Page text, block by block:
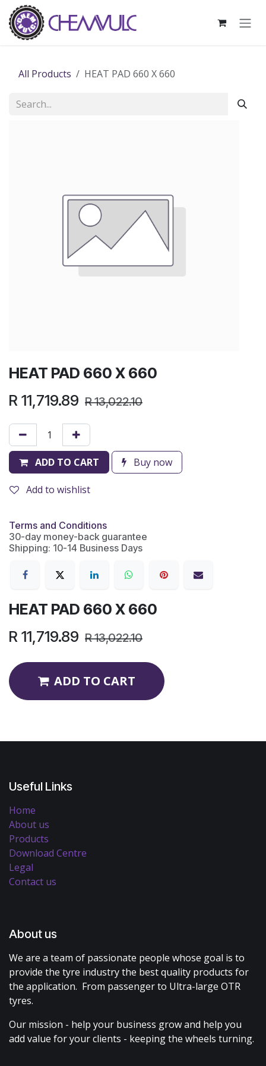
Skip to Content
All Products HEAT PAD 660 X 660
HEAT PAD 660 X 660
R 11,719.89 R13,022.10
ADD TO CART Buy now
Add to wishlist
Terms and Conditions
30-day money-back guarantee
Shipping: 10-14 Business Days
HEAT PAD 660 X 660
R 11,719.89 R13,022.10
ADD TO CART
Useful Links
Home
About us
Products
Download Centre
Legal
Contact us
About us
We are a team of passionate people whose goal is to
provide the tyre industry the best quality products for
the application. From passenger to Ultra-large OTR
tyres.
Our mission - help your business grow and help you
add value for your clients - keeping the wheels turning.